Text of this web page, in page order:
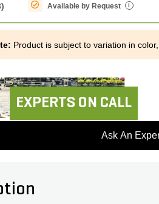
Available by Request i
Product is subject to variation in
EXPERTS ON CALL
Ask An